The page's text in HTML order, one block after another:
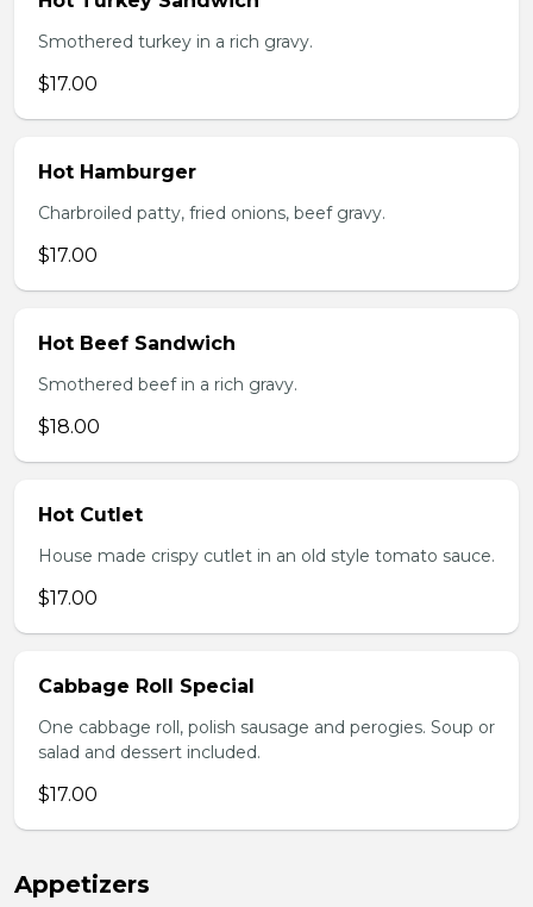
Smothered turkey in a rich gravy.
$17.00
Hot Hamburger
Charbroiled patty, fried onions, beef gravy.
$17.00
Hot Beef Sandwich
Smothered beef in a rich gravy.
$18.00
Hot Cutlet
House made crispy cutlet in an old style tomato sauce.
$17.00
Cabbage Roll Special
One cabbage roll, polish sausage and perogies. Soup or
salad and dessert included.
$17.00
Appetizers